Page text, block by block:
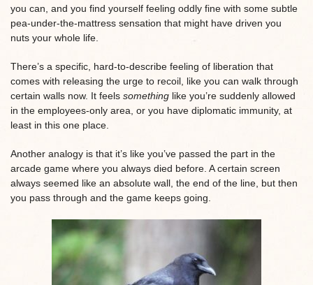
you can, and you find yourself feeling oddly fine with some subtle
pea-under-the-mattress sensation that might have driven you
nuts your whole life.
There’s a specific, hard-to-describe feeling of liberation that
comes with releasing the urge to recoil, like you can walk through
certain walls now. It feels something like you’re suddenly allowed
in the employees-only area, or you have diplomatic immunity, at
least in this one place.
Another analogy is that it’s like you’ve passed the part in the
arcade game where you always died before. A certain screen
always seemed like an absolute wall, the end of the line, but then
you pass through and the game keeps going.